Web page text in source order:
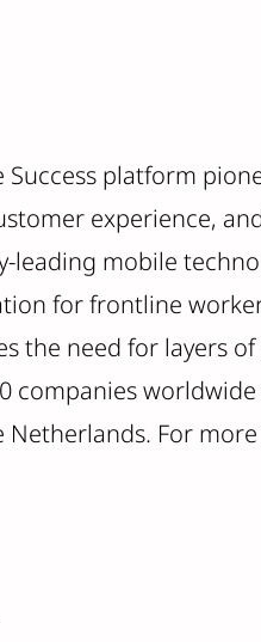
platform
experience,
leading mobile
for frontline
the need for layers
companies
Netherlands. For